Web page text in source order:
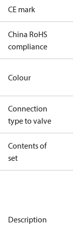
CE mark
China RoHS
compliance
Colour
Connection
type to valve
Contents of
set
Description